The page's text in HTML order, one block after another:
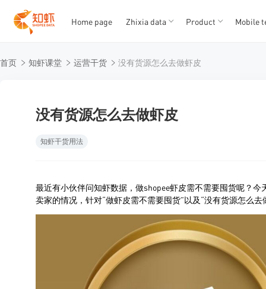
12345
Home page Zhixia data Product Mobile
首页 知虾课堂 运营干货 没有货源怎么去做虾皮
没有货源怎么去做虾皮
知虾干货用法